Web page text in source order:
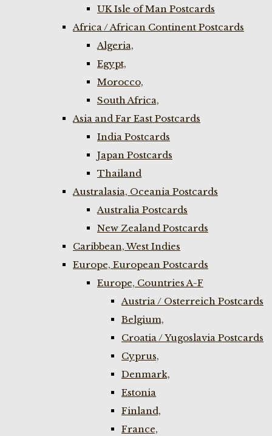
UK Isle of Man Postcards
Africa / African Continent Postcards
Algeria,
Egypt,
Morocco,
South Africa,
Asia and Far East Postcards
India Postcards
Japan Postcards
Thailand
Australasia, Oceania Postcards
Australia Postcards
New Zealand Postcards
Caribbean, West Indies
Europe, European Postcards
Europe, Countries A-F
Austria / Osterreich Postcards
Belgium,
Croatia / Yugoslavia Postcards
Cyprus,
Denmark,
Estonia
Finland,
France,